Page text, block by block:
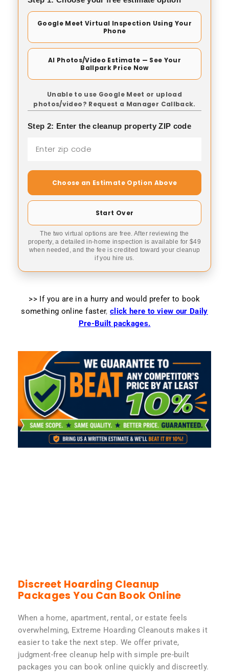
Google Meet Virtual Inspection Using Your
Phone
AI Photos/Video Estimate — See Your
Ballpark Price Now
Unable to use Google Meet or upload
photos/video? Request a Manager Callback.
Step 2: Enter the cleanup property ZIP code
Choose an Estimate Option Above
Start Over
The two virtual options are free. After reviewing the
property, a detailed in-home inspection is available for $49
when needed, and the fee is credited toward your cleanup
if you hire us.
>> If you are in a hurry and would prefer to book
something online faster, click here to view our Daily
Pre-Built packages.
Discreet Hoarding Cleanup
Packages You Can Book Online
When a home, apartment, rental, or estate feels
overwhelming, Extreme Hoarding Cleanouts makes it
easier to take the next step. We offer private,
judgment-free cleanup help with simple pre-built
packages you can book online quickly and discreetly.